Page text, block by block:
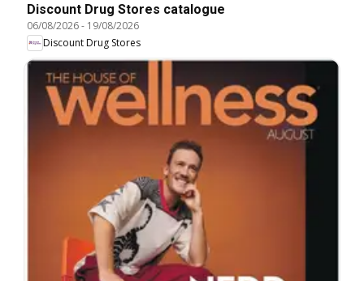
Discount Drug Stores catalogue
06/08/2026- 19/08/2026
Discount Drug Stores